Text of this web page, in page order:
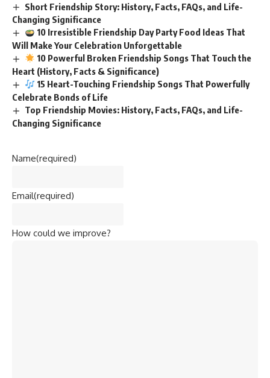
Short Friendship Story: History, Facts, FAQs, and Life-
Changing Significance
10 Irresistible Friendship Day Party Food Ideas That
Will Make Your Celebration Unforgettable
10 Powerful Broken Friendship Songs That Touch the
Heart (History, Facts & Significance)
15 Heart-Touching Friendship Songs That Powerfully
Celebrate Bonds of Life
Top Friendship Movies: History, Facts, FAQs, and Life-
Changing Significance
Name(required)
Email(required)
How could we improve?